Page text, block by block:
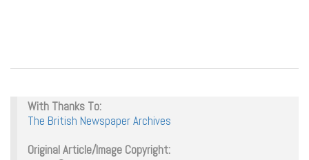
With Thanks To:
The British Newspaper Archives
Original Article/Image Copyright: